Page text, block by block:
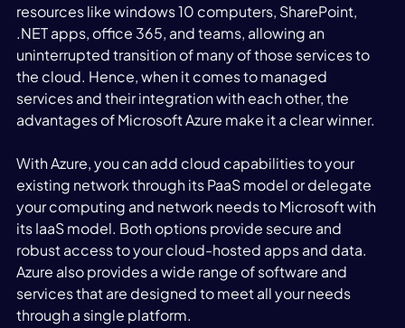
resources like windows 10 computers, SharePoint,
.NET apps, office 365, and teams, allowing an
uninterrupted transition of many of those services to
the cloud. Hence, when it comes to managed
services and their integration with each other, the
advantages of Microsoft Azure make it a clear winner.
With Azure, you can add cloud capabilities to your
existing network through its PaaS model or delegate
your computing and network needs to Microsoft with
its IaaS model. Both options provide secure and
robust access to your cloud-hosted apps and data.
Azure also provides a wide range of software and
services that are designed to meet all your needs
through a single platform.